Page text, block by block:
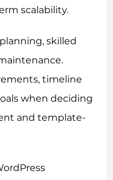
scalability.
skilled
timeline
when deciding
and template-